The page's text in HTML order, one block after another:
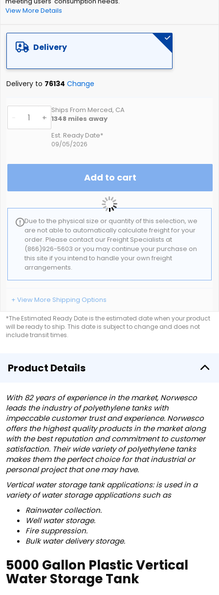
View More Details
Delivery
Delivery to 76134 Change
- +
Ships From Merced, CA
1348 miles away
Est. Ready Date*
09/05/2026
Add to cart
Due to the physical size or quantity of this selection, we
are not able to automatically calculate freight for your
order. Please contact our Freight Specialists at
(866)926-5603 or you may continue your purchase on
this site if you intend to handle your own freight
arrangements.
+ View More Shipping Options
*The Estimated Ready Date is the estimated date when your product
will be ready to ship. This date is subject to change and does not
include transit times.
Product Details
With 82 years of experience in the market, Norwesco
leads the industry of polyethylene tanks with
impeccable customer trust and experience. Norwesco
offers the highest quality products in the market along
with the best reputation and commitment to customer
satisfaction. Their wide variety of polyethylene tanks
makes them the perfect choice for that industrial or
personal project that one may have.
Vertical water storage tank applications: is used in a
variety of water storage applications such as
Rainwater collection.
Well water storage.
Fire suppression.
Bulk water delivery storage.
5000 Gallon Plastic Vertical
Water Storage Tank